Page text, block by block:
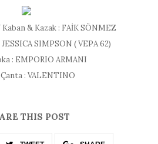
& Kazak : FAİK SÖNMEZ
SIMPSON ( VEPA 62)
: EMPORIO ARMANI
: VALENTINO
THIS POST